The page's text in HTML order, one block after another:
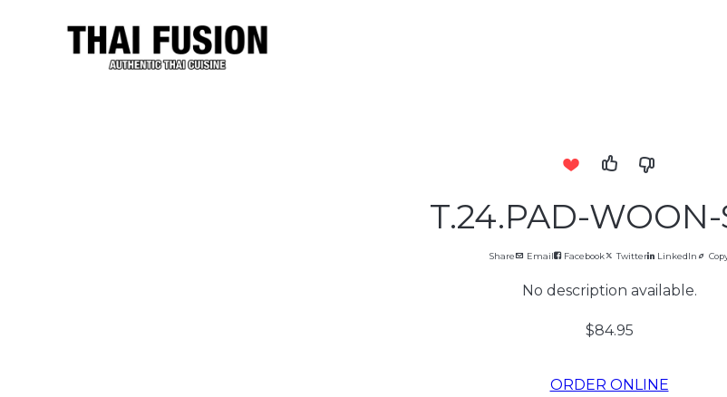
T.24.PAD-WOON-
Share Email Facebook Twitter LinkedIn
No description available.
$84.95
ORDER ONLINE